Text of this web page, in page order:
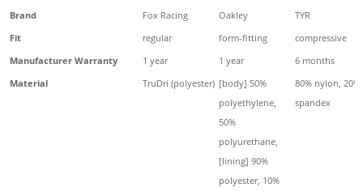
Brand
Fox Racing Oakley
TYR
Fit
regular form-fitting
compressive
Manufacturer Warranty
1 year 1 year
6 months
Material
TruDri (polyester) [body] 50%
polyethylene,
50%
polyurethane,
[lining] 90%
polyester, 10%
80% nylon, 20%
spandex